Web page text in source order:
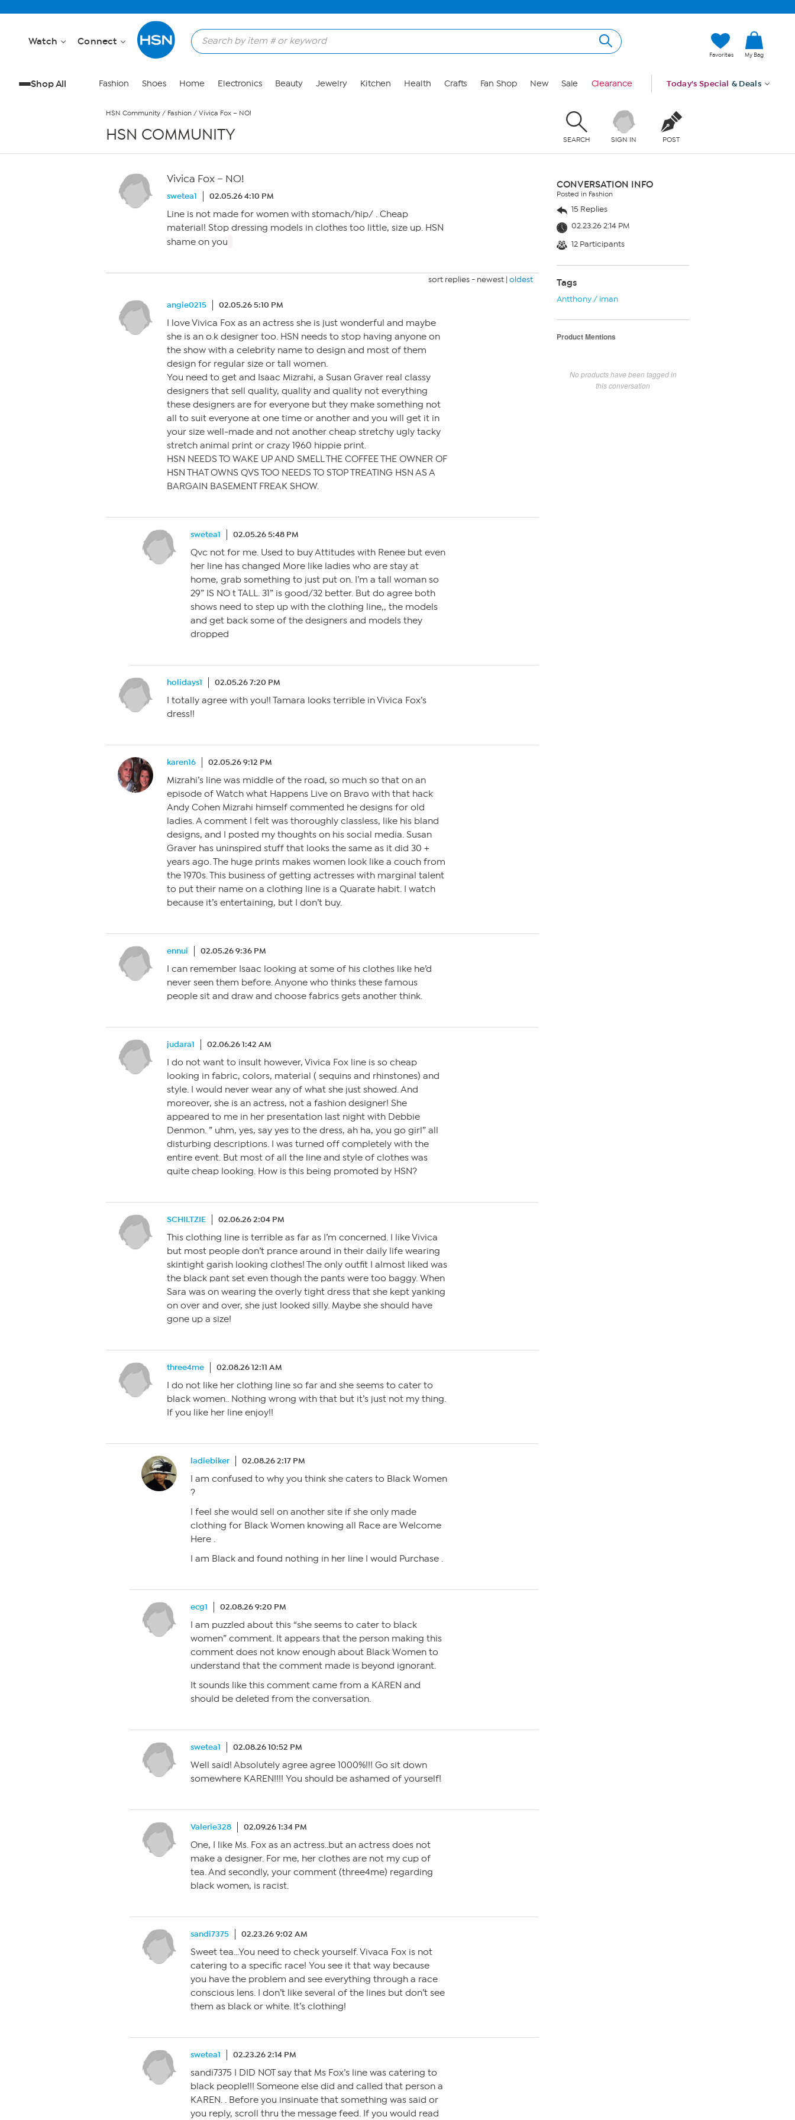
Watch Connect
Favorites My Bag
Shop All Fashion Shoes Home Electronics Beauty Jewelry Kitchen Health Crafts Fan Shop New Sale Clearance Today's Special & Deals
HSN Community / Fashion / Vivica Fox – NO!
HSN COMMUNITY SEARCH SIGN IN POST
Vivica Fox – NO!
swetea1 02.05.26 4:10 PM
Line is not made for women with stomach/hip/ . Cheap
material! Stop dressing models in clothes too little, size up. HSN
shame on you
sort replies - newest | oldest
angie0215 02.05.26 5:10 PM
I love Vivica Fox as an actress she is just wonderful and maybe
she is an o.k designer too. HSN needs to stop having anyone on
the show with a celebrity name to design and most of them
design for regular size or tall women.
You need to get and Isaac Mizrahi, a Susan Graver real classy
designers that sell quality, quality and quality not everything
these designers are for everyone but they make something not
all to suit everyone at one time or another and you will get it in
your size well-made and not another cheap stretchy ugly tacky
stretch animal print or crazy 1960 hippie print.
HSN NEEDS TO WAKE UP AND SMELL THE COFFEE THE OWNER OF
HSN THAT OWNS QVS TOO NEEDS TO STOP TREATING HSN AS A
BARGAIN BASEMENT FREAK SHOW.
swetea1 02.05.26 5:48 PM
Qvc not for me. Used to buy Attitudes with Renee but even
her line has changed More like ladies who are stay at
home, grab something to just put on. I’m a tall woman so
29” IS NO t TALL. 31” is good/32 better. But do agree both
shows need to step up with the clothing line,, the models
and get back some of the designers and models they
dropped
holidays1 02.05.26 7:20 PM
I totally agree with you!! Tamara looks terrible in Vivica Fox’s
dress!!
karen16 02.05.26 9:12 PM
Mizrahi’s line was middle of the road, so much so that on an
episode of Watch what Happens Live on Bravo with that hack
Andy Cohen Mizrahi himself commented he designs for old
ladies. A comment I felt was thoroughly classless, like his bland
designs, and I posted my thoughts on his social media. Susan
Graver has uninspired stuff that looks the same as it did 30 +
years ago. The huge prints makes women look like a couch from
the 1970s. This business of getting actresses with marginal talent
to put their name on a clothing line is a Quarate habit. I watch
because it’s entertaining, but I don’t buy.
ennui 02.05.26 9:36 PM
I can remember Isaac looking at some of his clothes like he’d
never seen them before. Anyone who thinks these famous
people sit and draw and choose fabrics gets another think.
judara1 02.06.26 1:42 AM
I do not want to insult however, Vivica Fox line is so cheap
looking in fabric, colors, material ( sequins and rhinstones) and
style. I would never wear any of what she just showed. And
moreover, she is an actress, not a fashion designer! She
appeared to me in her presentation last night with Debbie
Denmon. ” uhm, yes, say yes to the dress, ah ha, you go girl” all
disturbing descriptions. I was turned off completely with the
entire event. But most of all the line and style of clothes was
quite cheap looking. How is this being promoted by HSN?
SCHILTZIE 02.06.26 2:04 PM
This clothing line is terrible as far as I’m concerned. I like Vivica
but most people don’t prance around in their daily life wearing
skintight garish looking clothes! The only outfit I almost liked was
the black pant set even though the pants were too baggy. When
Sara was on wearing the overly tight dress that she kept yanking
on over and over, she just looked silly. Maybe she should have
gone up a size!
three4me 02.08.26 12:11 AM
I do not like her clothing line so far and she seems to cater to
black women.. Nothing wrong with that but it’s just not my thing.
If you like her line enjoy!!
ladiebiker 02.08.26 2:17 PM
I am confused to why you think she caters to Black Women
?
I feel she would sell on another site if she only made
clothing for Black Women knowing all Race are Welcome
Here .
I am Black and found nothing in her line I would Purchase .
ecg1 02.08.26 9:20 PM
I am puzzled about this “she seems to cater to black
women” comment. It appears that the person making this
comment does not know enough about Black Women to
understand that the comment made is beyond ignorant.
It sounds like this comment came from a KAREN and
should be deleted from the conversation.
swetea1 02.08.26 10:52 PM
Well said! Absolutely agree agree 1000%!!! Go sit down
somewhere KAREN!!!! You should be ashamed of yourself!
Valerie328 02.09.26 1:34 PM
One, I like Ms. Fox as an actress..but an actress does not
make a designer. For me, her clothes are not my cup of
tea. And secondly, your comment (three4me) regarding
black women, is racist.
sandi7375 02.23.26 9:02 AM
Sweet tea…You need to check yourself. Vivaca Fox is not
catering to a specific race! You see it that way because
you have the problem and see everything through a race
conscious lens. I don’t like several of the lines but don’t see
them as black or white. It’s clothing!
swetea1 02.23.26 2:14 PM
sandi7375 I DID NOT say that Ms Fox’s line was catering to
black people!!! Someone else did and called that person a
KAREN. . Before you insinuate that something was said or
you reply, scroll thru the message feed. If you would read
CONVERSATION INFO
Posted in Fashion
15 Replies
02.23.26 2:14 PM
12 Participants
Tags
Antthony / iman
Product Mentions
No products have been tagged in
this conversation